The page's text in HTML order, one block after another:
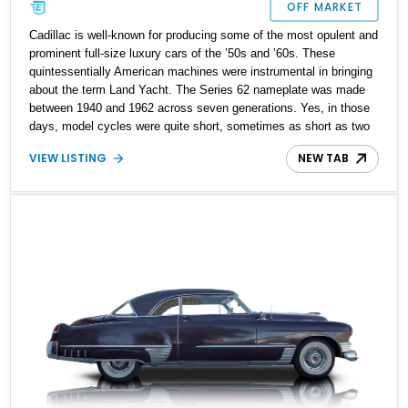
OFF MARKET
Cadillac is well-known for producing some of the most opulent and
prominent full-size luxury cars of the ’50s and ’60s. These
quintessentially American machines were instrumental in bringing
about the term Land Yacht. The Series 62 nameplate was made
between 1940 and 1962 across seven generations. Yes, in those
days, model cycles were quite short, sometimes as short as two
years. This 1959 Cadillac Series 62 Sedan comes from the
seventh generation of the Series 62, which was made only for
the odometer, this car has been fully restored and sports a fresh
VIEW LISTING NEW TAB